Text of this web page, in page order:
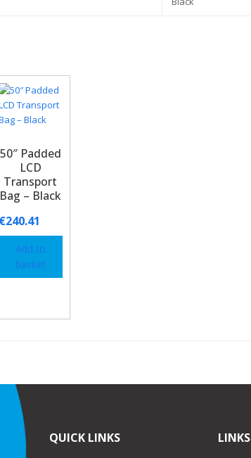
50″ Padded
LCD
Transport
Bag – Black
€240.41
Add to
basket
QUICK LINKS LINKS